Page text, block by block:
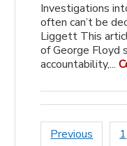
Investigations
often can’t be
Liggett This
of George Floyd
accountability,...
Posts
Previous 1